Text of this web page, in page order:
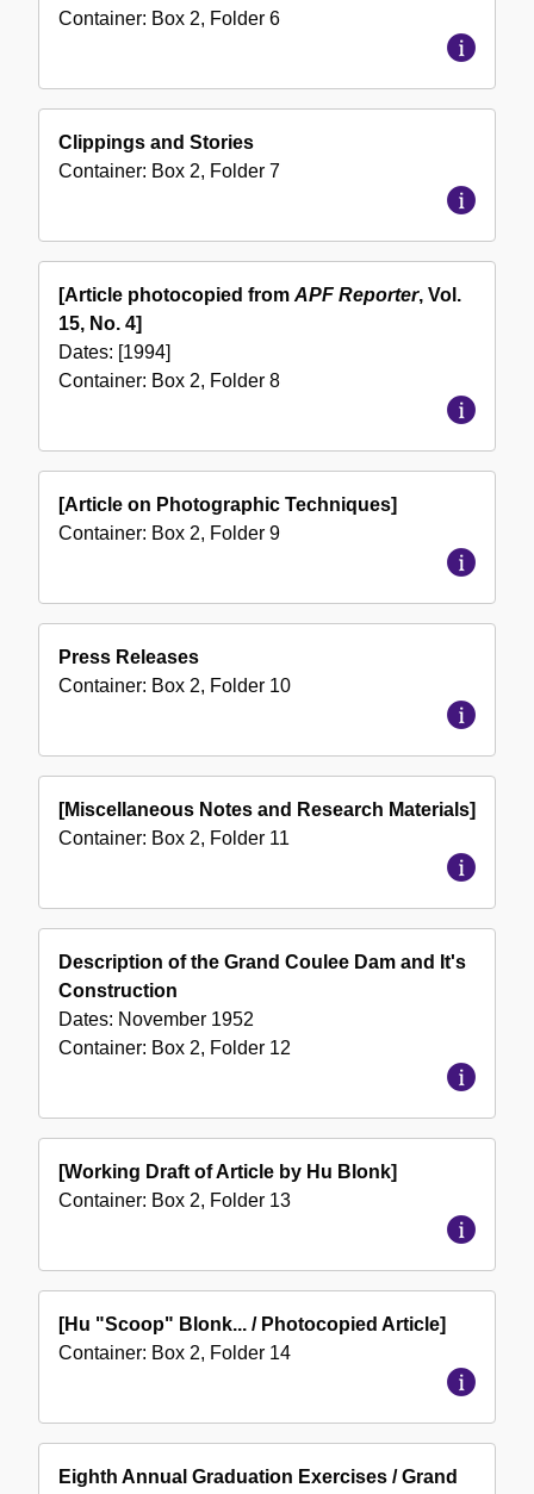
Container: Box 2, Folder 6
Clippings and Stories
Container: Box 2, Folder 7
[Article photocopied fromAPF Reporter, Vol.
15, No. 4]
Dates: [1994]
Container: Box 2, Folder 8
[Article on Photographic Techniques]
Container: Box 2, Folder 9
Press Releases
Container: Box 2, Folder 10
[Miscellaneous Notes and Research Materials]
Container: Box 2, Folder 11
Description of the Grand Coulee Dam and It's
Construction
Dates: November 1952
Container: Box 2, Folder 12
[Working Draft of Article by Hu Blonk]
Container: Box 2, Folder 13
[Hu "Scoop" Blonk... / Photocopied Article]
Container: Box 2, Folder 14
Eighth Annual Graduation Exercises / Grand